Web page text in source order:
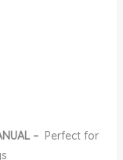
– Perfect for